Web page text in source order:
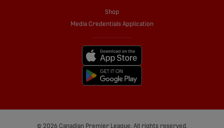
Shop
Media Credentials Application
© 2026 Canadian Premier League. All rights reserved.